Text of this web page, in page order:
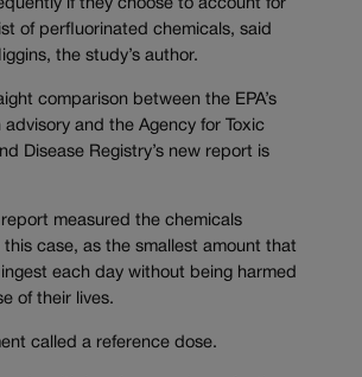
if they choose to account for
of perfluorinated chemicals, said
the study’s author.
comparison between the EPA’s
and the Agency for Toxic
Disease Registry’s new report is
report measured the chemicals
this case, as the smallest amount that
each day without being harmed
of their lives.
called a reference dose.